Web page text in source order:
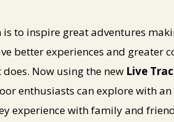
is to inspire great adventures
better experiences and greater
Now using the new Live
enthusiasts can explore with
experience with family and